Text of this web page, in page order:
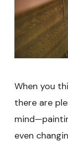
When you
there are
even